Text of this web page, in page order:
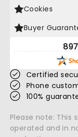
Cookies
Buyer
Certified
Phone
100%
Please note: This
operated and in